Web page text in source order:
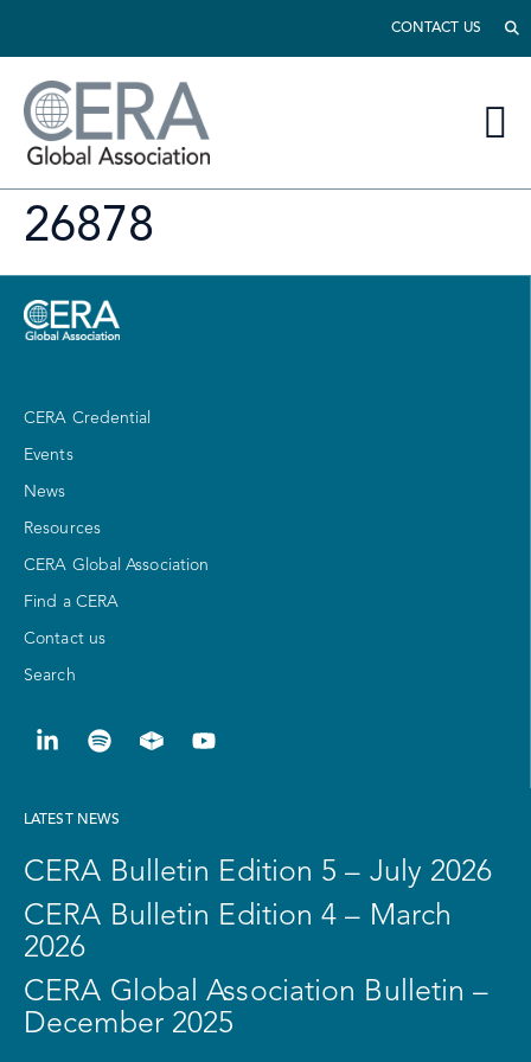
CONTACT US
26878
CERA Credential
Events
News
Resources
CERA Global Association
Find a CERA
Contact us
Search
LATEST NEWS
CERA Bulletin Edition 5 – July 2026
CERA Bulletin Edition 4 – March
2026
CERA Global Association Bulletin –
December 2025